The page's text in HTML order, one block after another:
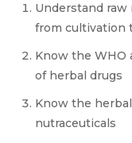
Understand raw
from cultivation
Know the WHO
of herbal drugs
Know the
nutraceuticals